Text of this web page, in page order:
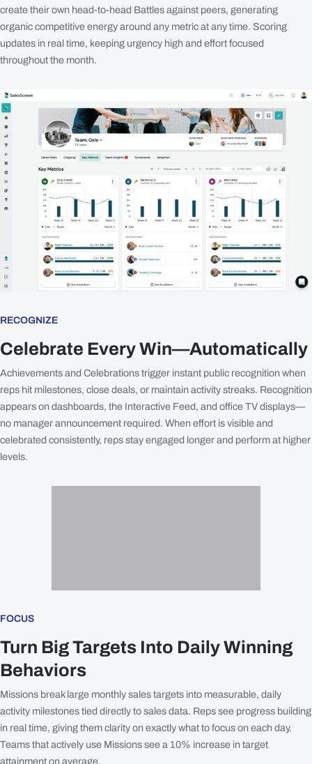
create their own head-to-head Battles against peers, generating
organic competitive energy around any metric at any time. Scoring
updates in real time, keeping urgency high and effort focused
throughout the month.
RECOGNIZE
Celebrate Every Win—Automatically
Achievements and Celebrations trigger instant public recognition when
reps hit milestones, close deals, or maintain activity streaks. Recognition
appears on dashboards, the Interactive Feed, and office TV displays—
no manager announcement required. When effort is visible and
celebrated consistently, reps stay engaged longer and perform at higher
levels.
FOCUS
Turn Big Targets Into Daily Winning
Behaviors
Missions break large monthly sales targets into measurable, daily
activity milestones tied directly to sales data. Reps see progress building
in real time, giving them clarity on exactly what to focus on each day.
Teams that actively use Missions see a 10% increase in target
attainment on average.